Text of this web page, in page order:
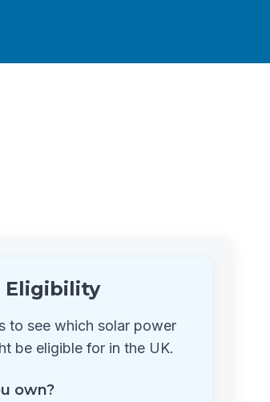
Eligibility
to see which solar power
be eligible for in the UK.
own?